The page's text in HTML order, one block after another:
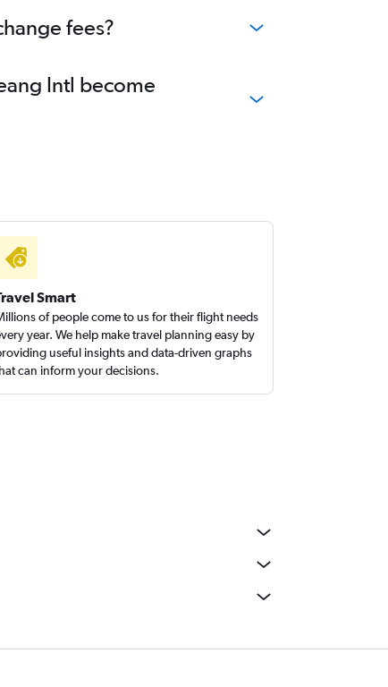
fees?
Intl become
Smart
of people come to us for their flight needs
year. We help make travel planning easy by
useful insights and data-driven graphs
can inform your decisions.